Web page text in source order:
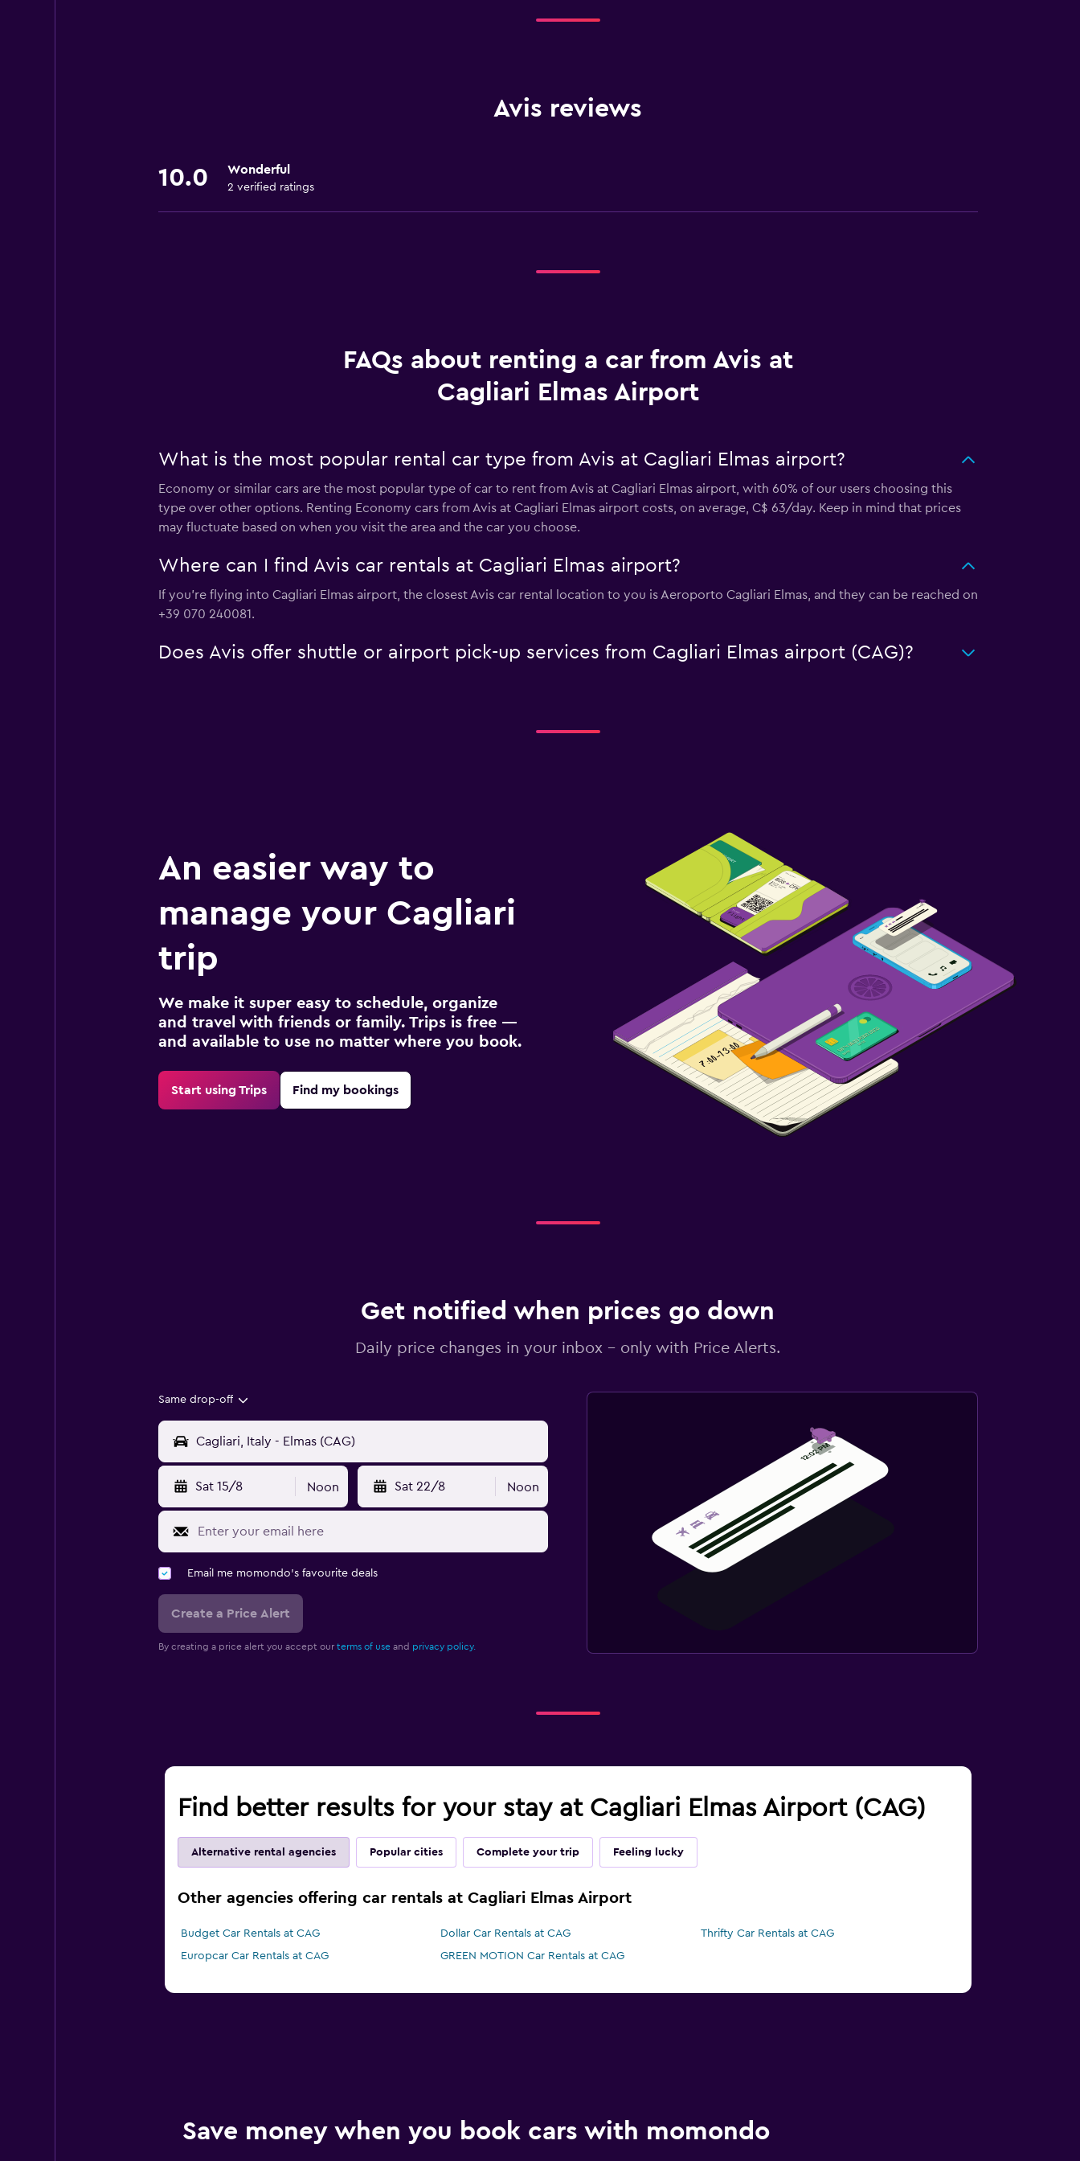
Avis reviews
10.0 Wonderful
2 verified ratings
FAQs about renting a car from Avis at
Cagliari Elmas Airport
What is the most popular rental car type from Avis at Cagliari Elmas airport?
Economy or similar cars are the most popular type of car to rent from Avis at Cagliari Elmas airport, with 60% of our users choosing this
type over other options. Renting Economy cars from Avis at Cagliari Elmas airport costs, on average, C$ 63/day. Keep in mind that prices
may fluctuate based on when you visit the area and the car you choose.
Where can I find Avis car rentals at Cagliari Elmas airport?
If you're flying into Cagliari Elmas airport, the closest Avis car rental location to you is Aeroporto Cagliari Elmas, and they can be reached on
+39 070 240081.
Does Avis offer shuttle or airport pick-up services from Cagliari Elmas airport (CAG)?
An easier way to
manage your Cagliari
trip
We make it super easy to schedule, organize
and travel with friends or family. Trips is free —
and available to use no matter where you book.
Start using Trips Find my bookings
Get notified when prices go down
Daily price changes in your inbox - only with Price Alerts.
Same drop-off
Sat 15/8 Noon Sat 22/8 Noon
Email me momondo's favourite deals
Create a Price Alert
By creating a price alert you accept our terms of useand privacy policy.
Find better results for your stay at Cagliari Elmas Airport (CAG)
Alternative rental agencies Popular cities Complete your trip Feeling lucky
Other agencies offering car rentals at Cagliari Elmas Airport
Budget Car Rentals at CAG Dollar Car Rentals at CAG
Thrifty Car Rentals at CAG
Europcar Car Rentals at CAG
GREEN MOTION Car Rentals at CAG
Save money when you book cars with momondo